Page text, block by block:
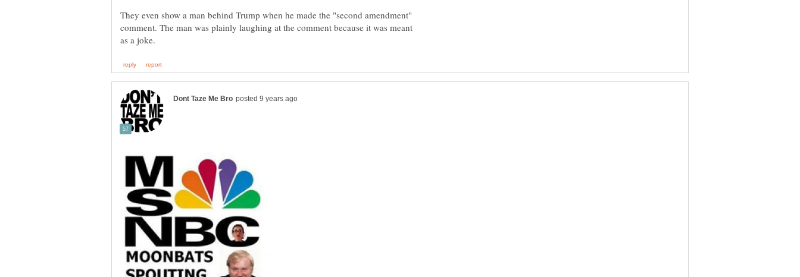
They even show a man behind Trump when he made the "second amendment"
comment. The man was plainly laughing at the comment because it was meant